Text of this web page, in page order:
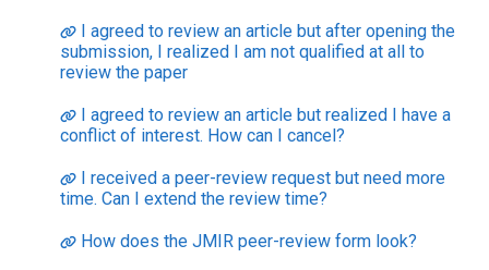
I agreed to review an article but after opening the
submission, I realized I am not qualified at all to
review the paper
I agreed to review an article but realized I have a
conflict of interest. How can I cancel?
I received a peer-review request but need more
time. Can I extend the review time?
How does the JMIR peer-review form look?